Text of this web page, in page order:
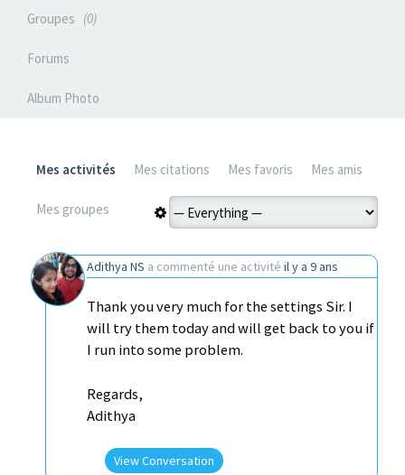
Groupes 0
Forums
Album Photo
Mes activités Mes citations Mes favoris Mes amis
Mes groupes
Adithya NS a commenté une activité il y a 9 ans
Thank you very much for the settings Sir. I
will try them today and will get back to you if
I run into some problem.
Regards,
Adithya
View Conversation